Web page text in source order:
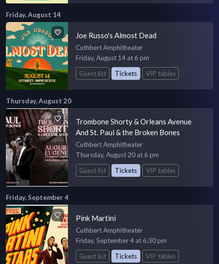
Friday, August 14
Joe Russo's Almost Dead
Cuthbert Amphitheater
Friday, August 14 at 6 pm
Guest list
Tickets VIP tables
Thursday, August 20
Trombone Shorty & Orleans Avenue
And St. Paul & the Broken Bones
Cuthbert Amphitheater
Thursday, August 20 at 6 pm
Guest list
Tickets VIP tables
Friday, September 4
Pink Martini
Cuthbert Amphitheater
Friday, September 4 at 6:30 pm
Guest list
Tickets VIP tables